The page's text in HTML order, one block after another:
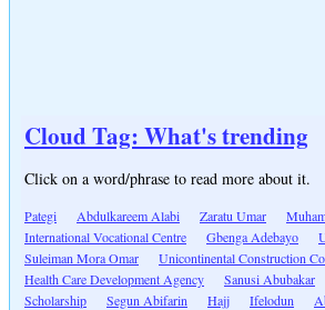
Cloud Tag: What's trending
Click on a word/phrase to read more about it.
Pategi Abdulkareem Alabi Zaratu Umar
International Vocational Centre
Gbenga Adebayo
Suleiman Mora Omar
Unicontinental Construction
Health Care Development Agency
Sanusi Abubakar
Scholarship
Segun Abifarin Hajj Ifelodun